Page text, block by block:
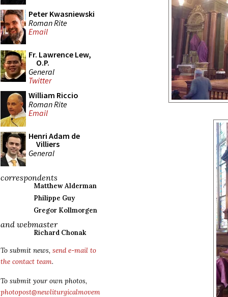
Peter Kwasniewski
Roman Rite
Email
Fr. Lawrence Lew,
O.P.
General
Twitter
William Riccio
Roman Rite
Email
Henri Adam de
Villiers
General
correspondents
Matthew Alderman
Philippe Guy
Gregor Kollmorgen
and webmaster
Richard Chonak
To submit news, send e-mail to
the contact team.
To submit your own photos,
photopost@newliturgicalmovem